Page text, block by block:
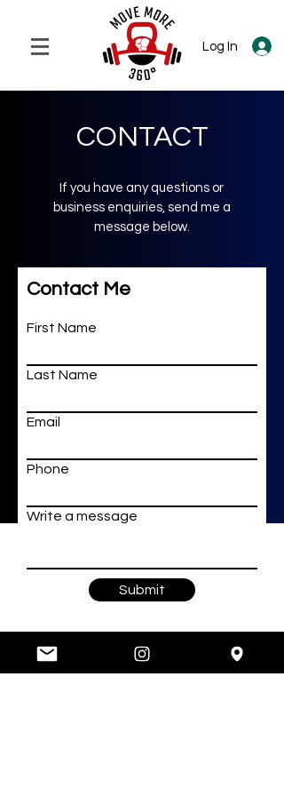
Log In
CONTACT
If you have any questions or
business enquiries, send me a
message below.
Contact Me
First Name
Last Name
Email
Phone
Write a message
Submit